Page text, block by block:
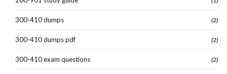
300-410 dumps (2)
300-410 dumps pdf (2)
300-410 exam questions (2)